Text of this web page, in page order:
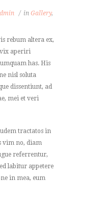
in Gallery,
rebum altera ex,
aperiri
has. His
nisl soluta
dissentiunt, ad
mei et veri
tractatos in
vim no, diam
referrentur,
labitur appetere
in mea, eum